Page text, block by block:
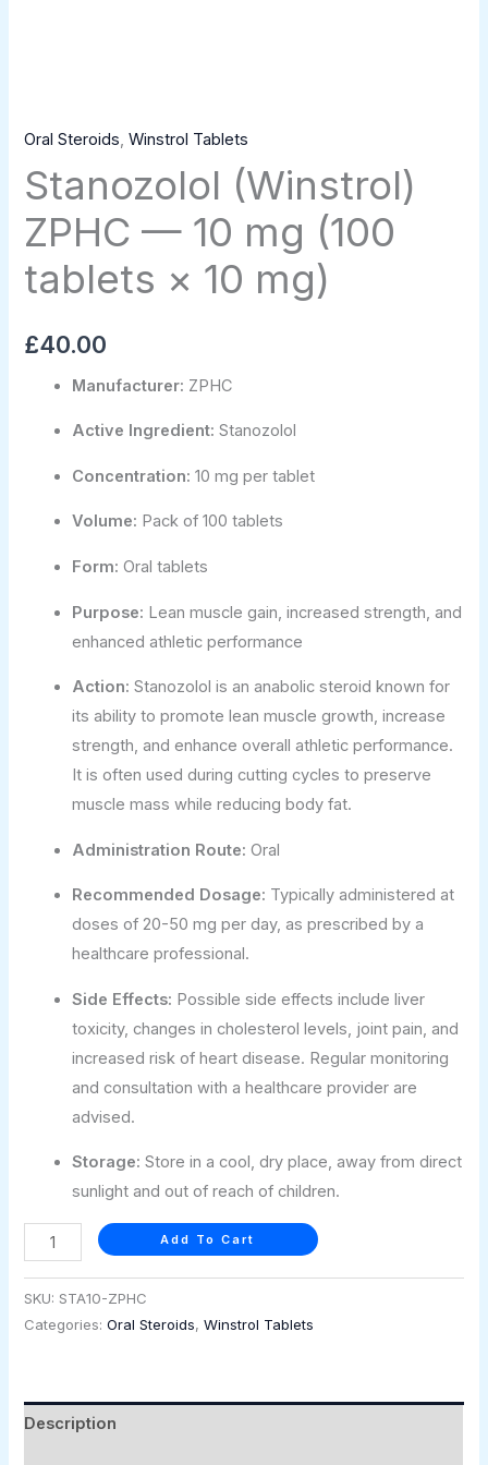
Oral Steroids ,Winstrol Tablets
Stanozolol (Winstrol)
ZPHC — 10 mg (100
tablets × 10 mg)
£40.00
Manufacturer: ZPHC
Active Ingredient: Stanozolol
Concentration: 10 mg per tablet
Volume: Pack of 100 tablets
Form: Oral tablets
Purpose: Lean muscle gain, increased strength, and
enhanced athletic performance
Action: Stanozolol is an anabolic steroid known for
its ability to promote lean muscle growth, increase
strength, and enhance overall athletic performance.
It is often used during cutting cycles to preserve
muscle mass while reducing body fat.
Administration Route: Oral
Recommended Dosage: Typically administered at
doses of 20-50 mg per day, as prescribed by a
healthcare professional.
Side Effects: Possible side effects include liver
toxicity, changes in cholesterol levels, joint pain, and
increased risk of heart disease. Regular monitoring
and consultation with a healthcare provider are
advised.
Storage: Store in a cool, dry place, away from direct
sunlight and out of reach of children.
Add To Cart
SKU: STA10-ZPHC
Categories:Oral Steroids,Winstrol Tablets
Description